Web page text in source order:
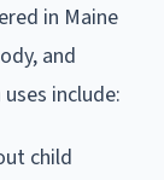
in Maine
and
include:
child